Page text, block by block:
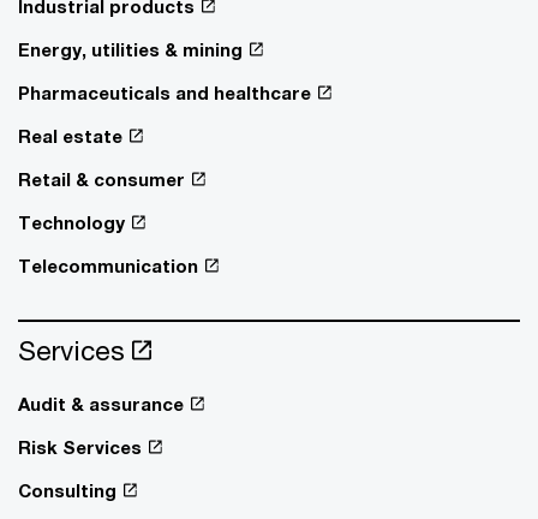
Industrial products
Energy, utilities & mining
Pharmaceuticals and healthcare
Real estate
Retail & consumer
Technology
Telecommunication
Services
Audit & assurance
Risk Services
Consulting